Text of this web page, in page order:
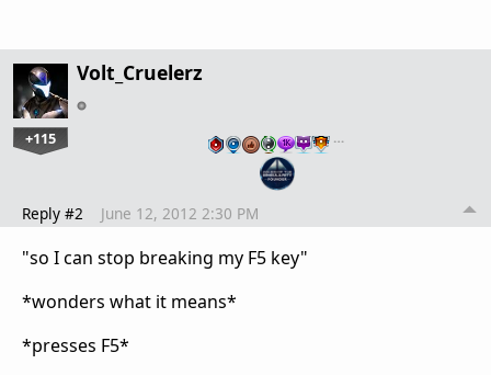
Volt_Cruelerz
+115 …
Reply #2 June 12, 2012 2:30 PM
"so I can stop breaking my F5 key"
*wonders what it means*
*presses F5*